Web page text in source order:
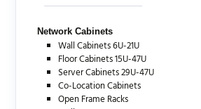
Network Cabinets
Wall Cabinets 6U-21U
Floor Cabinets 15U-47U
Server Cabinets 29U-47U
Co-Location Cabinets
Open Frame Racks